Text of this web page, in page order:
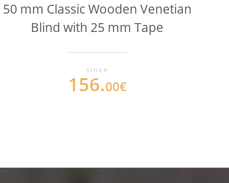
50 mm Classic Wooden Venetian
Blind with 25 mm Tape
since
156.00€